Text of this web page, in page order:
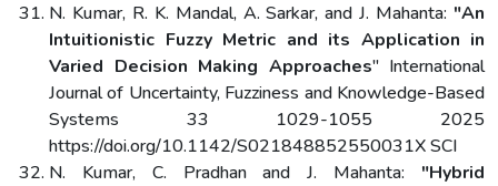
N. Kumar, R. K. Mandal, A. Sarkar, and J. Mahanta: "An
Intuitionistic Fuzzy Metric and its Application in
Varied Decision Making Approaches" International
Journal of Uncertainty, Fuzziness and Knowledge-Based
Systems 33 1029-1055 2025
https://doi.org/10.1142/S021848852550031X SCI
N. Kumar, C. Pradhan and J. Mahanta: "Hybrid